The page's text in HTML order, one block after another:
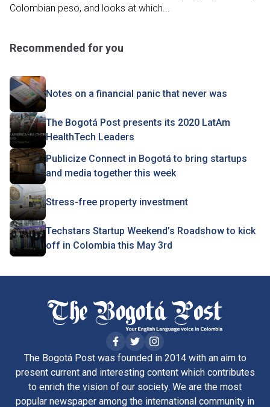
Colombian peso, and looks at which...
Recommended for you
Notes on a financial panic that never was
The Bogotá Post presents its 2020 LatAm
HealthTech Leaders
Publicize Connect in Bogotá to bring startups
and media together this week
Stress-free property investment
Techstars Startup Weekend’s Roadshow to kick
off in Colombia this May 3rd
The Bogotá Post was founded in 2014 with an aim to
present current and interesting content which contributes
to enrich the vision of our society. We are the most
popular newspaper among the international community in